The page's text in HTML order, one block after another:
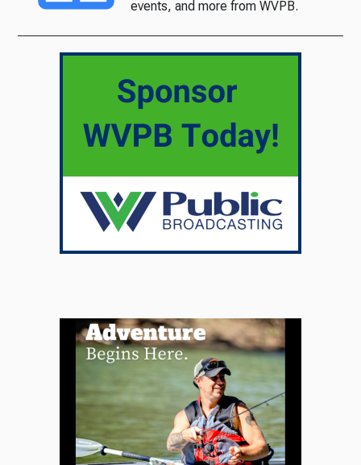
events, and more from WVPB.